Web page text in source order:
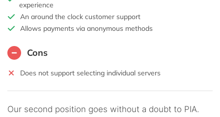
experience
An around the clock customer support
Allows payments via anonymous methods
Cons
Does not support selecting individual servers
Our second position goes without a doubt to PIA.